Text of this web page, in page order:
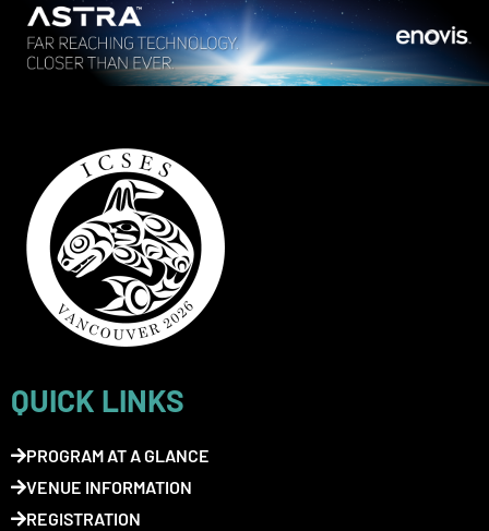
QUICK LINKS
PROGRAM AT A GLANCE
VENUE INFORMATION
REGISTRATION